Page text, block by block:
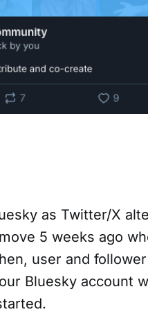
as Twitter/X
5 weeks ago
user and
Bluesky account